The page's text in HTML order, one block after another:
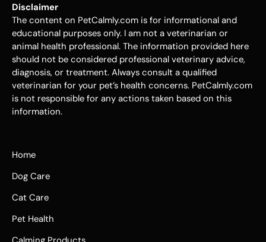
Disclaimer
The content on PetCalmly.com is for informational and
educational purposes only. I am not a veterinarian or
animal health professional. The information provided here
should not be considered professional veterinary advice,
diagnosis, or treatment. Always consult a qualified
veterinarian for your pet’s health concerns. PetCalmly.com
is not responsible for any actions taken based on this
information.
Home
Dog Care
Cat Care
Pet Health